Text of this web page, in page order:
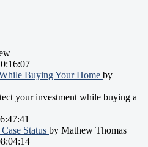
Buying Your Home by
your investment while buying a
Status by Mathew Thomas